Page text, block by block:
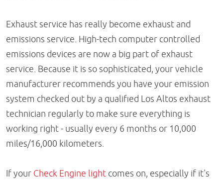
Exhaust service has really become exhaust and
emissions service. High-tech computer controlled
emissions devices are now a big part of exhaust
service. Because it is so sophisticated, your vehicle
manufacturer recommends you have your emission
system checked out by a qualified Los Altos exhaust
technician regularly to make sure everything is
working right - usually every 6 months or 10,000
miles/16,000 kilometers.
If your Check Engine light comes on, especially if it's